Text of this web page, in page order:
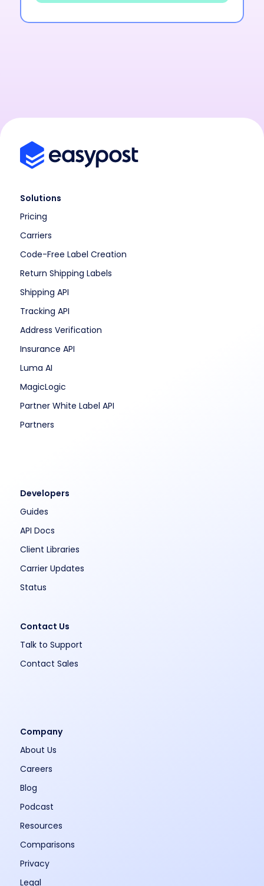
Solutions
Pricing
Carriers
Code-Free Label Creation
Return Shipping Labels
Shipping API
Tracking API
Address Verification
Insurance API
Luma AI
MagicLogic
Partner White Label API
Partners
Developers
Guides
API Docs
Client Libraries
Carrier Updates
Status
Contact Us
Talk to Support
Contact Sales
Company
About Us
Careers
Blog
Podcast
Resources
Comparisons
Privacy
Legal